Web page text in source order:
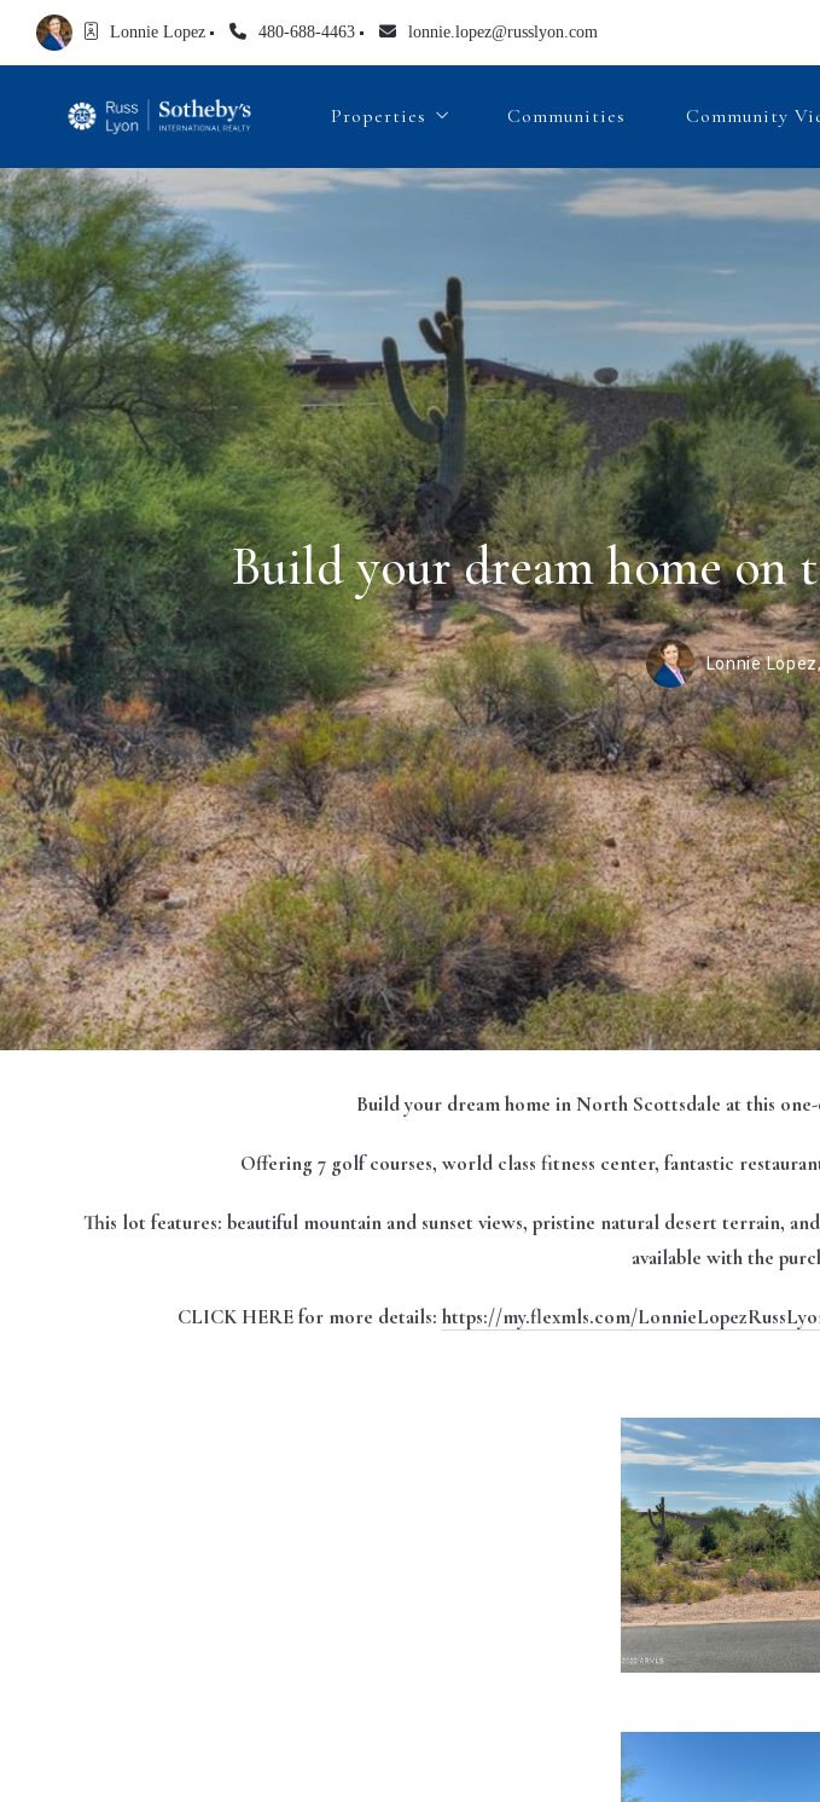
Lonnie Lopez 480-688-4463 lonnie.lopez@russlyon.com
Properties
Lonnie’s Featured Listings
Communities Community
Build your dream home
Lonnie
Build your dream home in North Scottsdale at this
Offering 7 golf courses, world class fitness center, fantastic
This lot features: beautiful mountain and sunset views, pristine natural desert terrain,
available with the
CLICK HERE for more details: https://my.flexmls.com/